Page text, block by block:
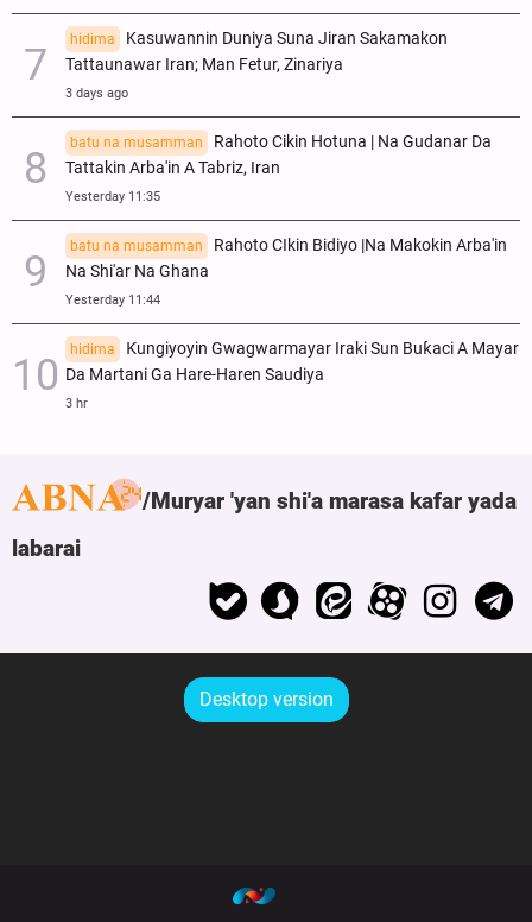
hidima
Kasuwannin Duniya Suna Jiran Sakamakon
Tattaunawar Iran; Man Fetur, Zinariya
3 days ago
batu na musamman
Rahoto Cikin Hotuna | Na Gudanar Da
Tattakin Arba'in A Tabriz, Iran
Yesterday 11:35
batu na musamman
Rahoto CIkin Bidiyo |Na Makokin Arba'in
Na Shi'ar Na Ghana
Yesterday 11:44
hidima
Ƙungiyoyin Gwagwarmayar Iraki Sun Buƙaci A Mayar
Da Martani Ga Hare-Haren Saudiya
3 hr
Muryar 'yan shi'a marasa kafar yada
labarai
Desktop version